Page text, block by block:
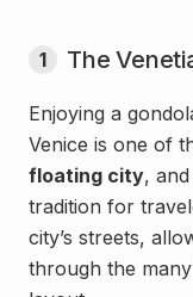
1 The
Enjoying a
Venice is one of
floating city,
tradition for
city’s streets,
through the